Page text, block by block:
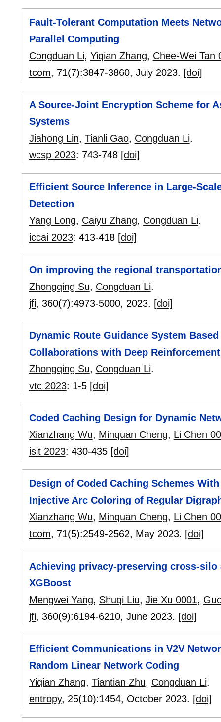
Fault-Tolerant Computation Meets
Parallel Computing
Congduan Li, Yiqian Zhang, Chee-Wei Tan
tcom, 71(7):3847-3860, July 2023. [doi]
A Source-Joint Encryption Scheme for
Systems
Jiahong Lin, Tianli Gao, Congduan Li.
wcsp 2023: 743-748 [doi]
Efficient Source Inference in Large-
Detection
Yang Long, Caiyu Zhang, Congduan Li.
iccai 2023: 413-418 [doi]
On improving the regional
Zhongqing Su, Congduan Li.
jfi, 360(7):4973-5000, 2023. [doi]
Dynamic Route Guidance System
Collaborations with Deep
Zhongqing Su, Congduan Li.
vtc 2023: 1-5 [doi]
Coded Caching Design for Dynamic
Xianzhang Wu, Minquan Cheng, Li Chen
isit 2023: 430-435 [doi]
Design of Coded Caching Schemes
Injective Arc Coloring of Regular
Xianzhang Wu, Minquan Cheng, Li Chen
tcom, 71(5):2549-2562, May 2023. [doi]
Achieving privacy-preserving cross-
XGBoost
Mengwei Yang, Shuqi Liu, Jie Xu 0001,
jfi, 360(9):6194-6210, June 2023. [doi]
Efficient Communications in V2V
Random Linear Network Coding
Yiqian Zhang, Tiantian Zhu, Congduan Li.
entropy, 25(10):1454, October 2023. [doi]